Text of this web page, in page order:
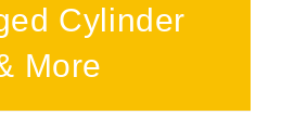
Cylinder
More